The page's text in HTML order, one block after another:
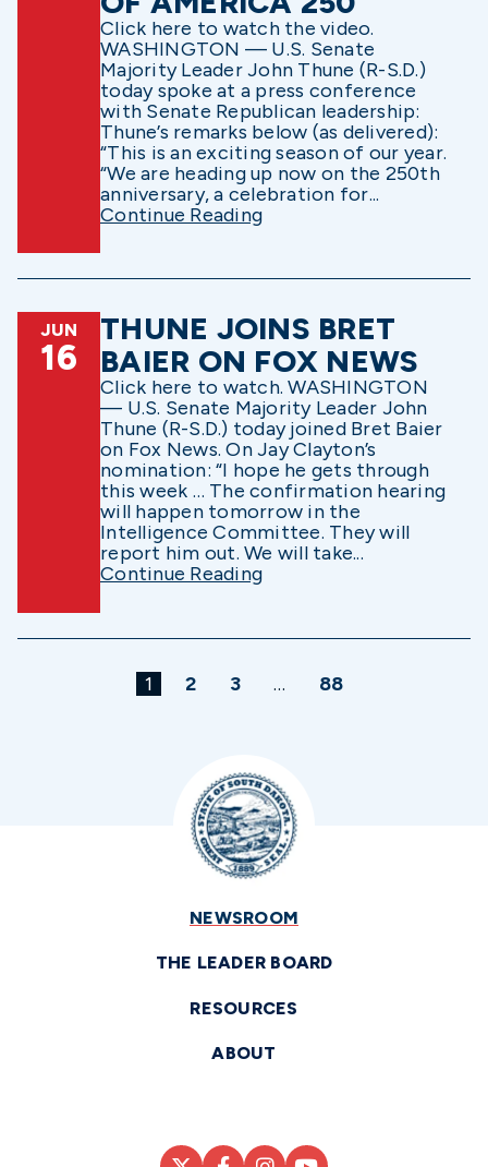
Click here to watch the video.
WASHINGTON — U.S. Senate
Majority Leader John Thune (R-S.D.)
today spoke at a press conference
with Senate Republican leadership:
Thune’s remarks below (as delivered):
“This is an exciting season of our year.
“We are heading up now on the 250th
anniversary, a celebration for...
Continue Reading
JUN
16
THUNE JOINS BRET
BAIER ON FOX NEWS
Click here to watch. WASHINGTON
— U.S. Senate Majority Leader John
Thune (R-S.D.) today joined Bret Baier
on Fox News. On Jay Clayton’s
nomination: “I hope he gets through
this week … The confirmation hearing
will happen tomorrow in the
Intelligence Committee. They will
report him out. We will take...
Continue Reading
1 2 3 … 88
NEWSROOM
THE LEADER BOARD
RESOURCES
ABOUT